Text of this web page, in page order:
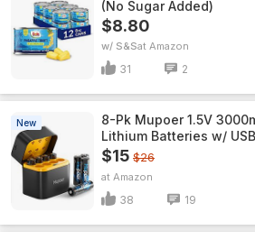
(No Sugar Added)
$8.80
w/ S&S Amazon
31 2
New
8-Pk Mupoer 1.5V
Lithium Batteries w/
$15 $26
Amazon
38 19